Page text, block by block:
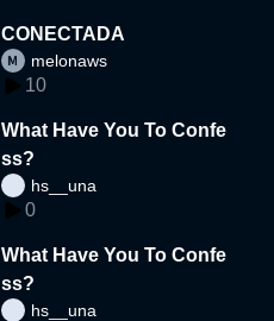
CONECTADA
melonaws
10
What Have You To Confe
ss?
hs__una
0
What Have You To Confe
ss?
hs__una